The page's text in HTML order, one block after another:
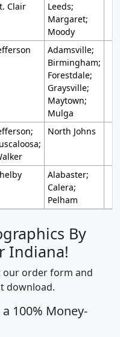
Clair
Leeds;
Margaret;
Moody
Adamsville;
Birmingham;
Forestdale;
Graysville;
Maytown;
Mulga
North Johns
Alabaster;
Calera;
Pelham
By
Indiana!
our order form and
download.
100% Money-